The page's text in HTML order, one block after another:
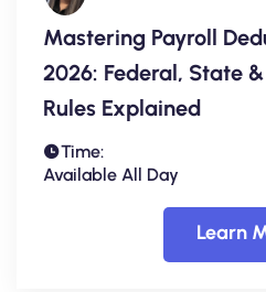
Mastering Payroll
2026: Federal, State
Rules Explained
Time:
Available All Day
Learn